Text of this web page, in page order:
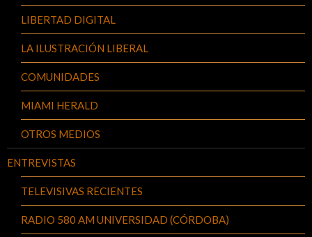
LIBERTAD DIGITAL
LA ILUSTRACIÓN LIBERAL
COMUNIDADES
MIAMI HERALD
OTROS MEDIOS
ENTREVISTAS
TELEVISIVAS RECIENTES
RADIO 580 AM UNIVERSIDAD (CÓRDOBA)